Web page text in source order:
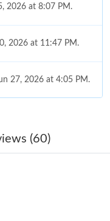
2026 at 8:07 PM.
2026 at 11:47 PM.
27, 2026 at 4:05 PM.
2026 at 8:36 PM.
Jul 03, 2026 at 4:33
(60)